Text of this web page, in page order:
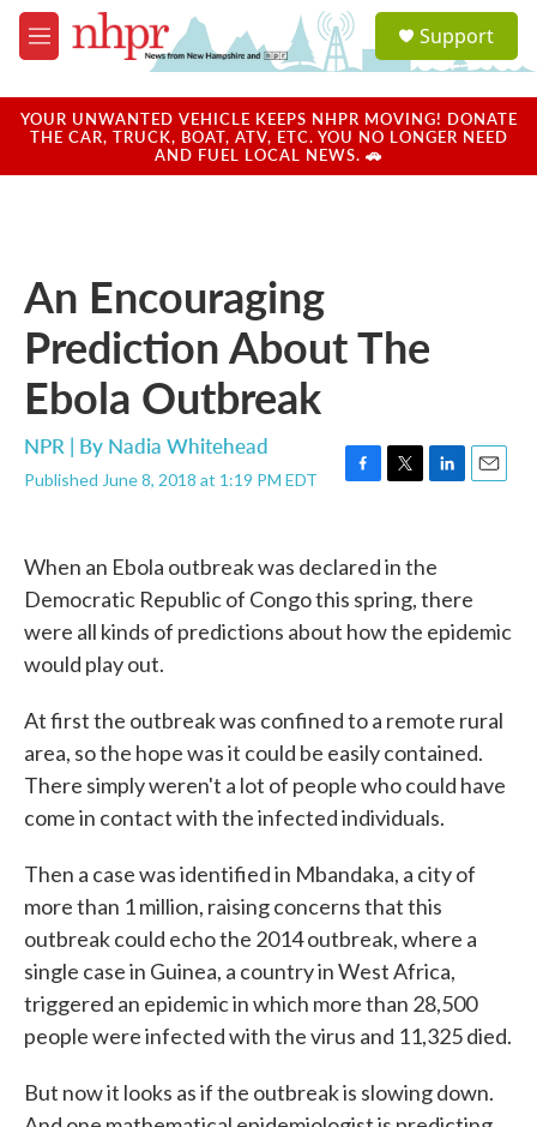
Skip to main content
M
e
u
a
u
Support
YOUR UNWANTED VEHICLE KEEPS NHPR MOVING! DONATE
THE CAR, TRUCK, BOAT, ATV, ETC. YOU NO LONGER NEED
AND FUEL LOCAL NEWS. 🚗
An Encouraging
Prediction About The
Ebola Outbreak
NPR | By Nadia Whitehead
Published June 8, 2018 at 1:19 PM EDT
F
b
o
o
k
T
t
t
e
r
L
e
d
n
E
When an Ebola outbreak was declared in the
Democratic Republic of Congo this spring, there
were all kinds of predictions about how the epidemic
would play out.
At first the outbreak was confined to a remote rural
area, so the hope was it could be easily contained.
There simply weren't a lot of people who could have
come in contact with the infected individuals.
Then a case was identified in Mbandaka, a city of
more than 1 million, raising concerns that this
outbreak could echo the 2014 outbreak, where a
single case in Guinea, a country in West Africa,
triggered an epidemic in which more than 28,500
people were infected with the virus and 11,325 died.
But now it looks as if the outbreak is slowing down.